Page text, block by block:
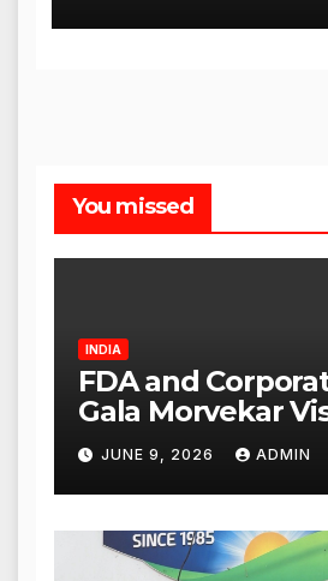
You missed
INDIA
FDA and
Gala Morvekar
Punjabi Paneer
Mulund;
Expanded to
Authorities Act
Hours
JUNE 9, 2026 ADMIN